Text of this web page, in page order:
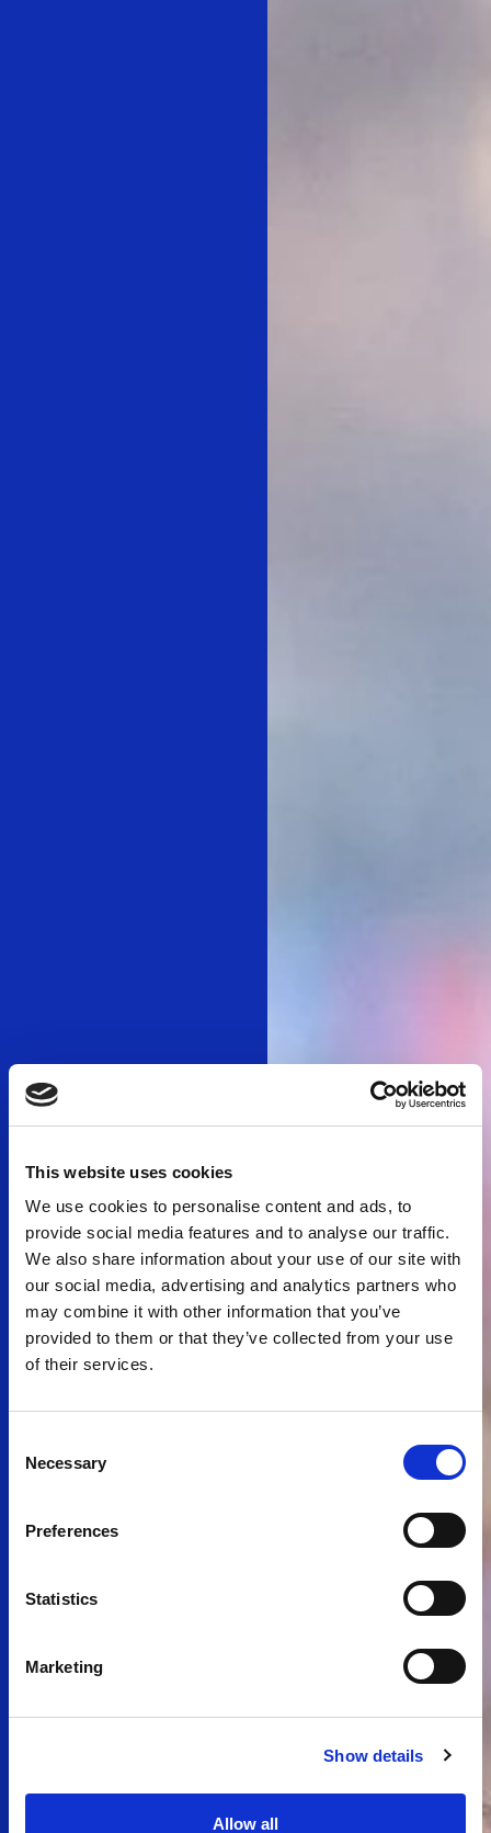
This website uses cookies
We use cookies to personalise content and ads, to
provide social media features and to analyse our traffic.
We also share information about your use of our site with
our social media, advertising and analytics partners who
may combine it with other information that you’ve
provided to them or that they’ve collected from your use
of their services.
Selection
Necessary
Preferences
Statistics
Marketing
Show details
Allow all